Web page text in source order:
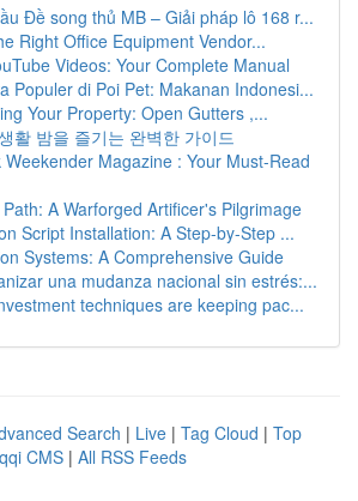
Đề song thủ MB – Giải pháp lô 168 r...
Right Office Equipment Vendor...
Videos: Your Complete Manual
Populer di Poi Pet: Makanan Indonesi...
Your Property: Open Gutters ,...
활 밤을 즐기는 완벽한 가이드
Weekender Magazine : Your Must-Read
A Warforged Artificer's Pilgrimage
Script Installation: A Step-by-Step ...
Systems: A Comprehensive Guide
una mudanza nacional sin estrés:...
techniques are keeping pac...
Search | Live | Tag Cloud | Top
CMS | All RSS Feeds